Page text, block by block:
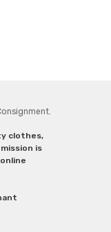
clothes,
is